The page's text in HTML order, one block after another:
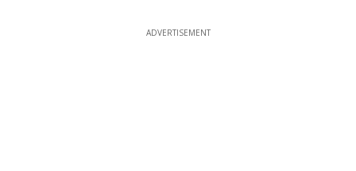
ADVERTISEMENT